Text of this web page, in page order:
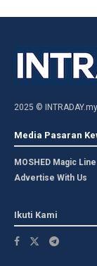
2025 ©
Media Pasaran
MOSHED Magic Line
Advertise With Us
Ikuti Kami